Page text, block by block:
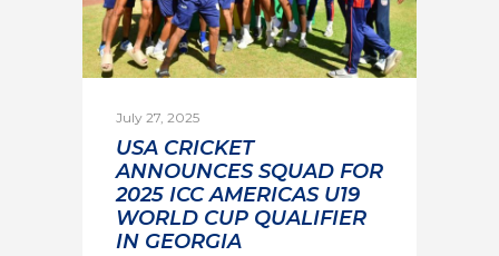
July 27, 2025
USA CRICKET
ANNOUNCES SQUAD FOR
2025 ICC AMERICAS U19
WORLD CUP QUALIFIER
IN GEORGIA